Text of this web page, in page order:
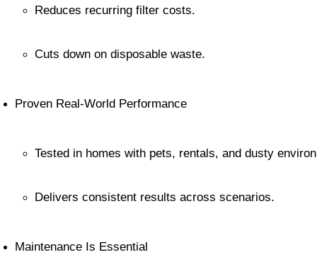
Reduces recurring filter costs.
Cuts down on disposable waste.
Proven Real-World Performance
Tested in homes with pets, rentals, and dusty
Delivers consistent results across scenarios.
Maintenance Is Essential